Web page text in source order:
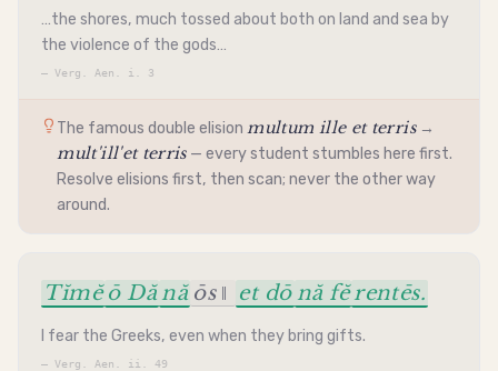
…the shores, much tossed about both on land and sea by
the violence of the gods…
—Verg. Aen. i. 3
The famous doubleelision multum ille et terris→
mult'ill'et terris— every student stumbles here first.
Resolve elisions first, then scan; never the other way
around.
Tĭmĕ ō Dănă ōs ‖ et dōnă fĕrentēs.
I fear the Greeks, even when they bring gifts.
—Verg. Aen. ii. 49